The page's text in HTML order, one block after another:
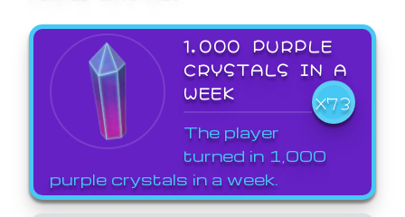
1,000 PURPLE
CRYSTALS IN A
WEEK
X73
The player
turned in 1,000
purple crystals in a week.